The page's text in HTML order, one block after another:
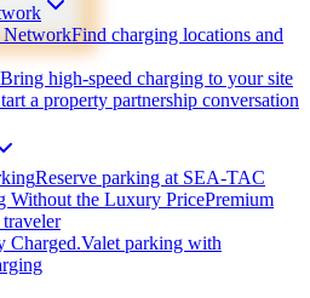
NetworkFind charging locations and
Bring high-speed charging to your site
a property partnership conversation
Reserve parking at SEA-TAC
Without the Luxury PricePremium
Charged.Valet parking with